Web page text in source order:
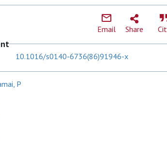
Email Share
10.1016/s0140-6736(86)91946-x
P